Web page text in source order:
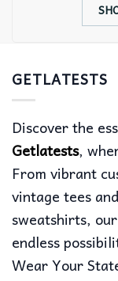
GETLATESTS
Discover the
Getlatests,
From vibrant
vintage tees
sweatshirts,
endless
Wear Your